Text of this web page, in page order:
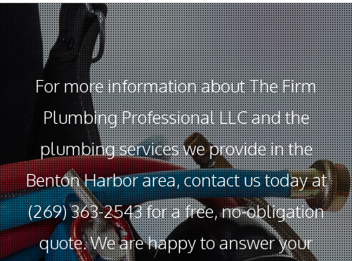
Contact
Service Areas
For more information about The Firm
Plumbing Professional LLC and the
plumbing services we provide in the
Benton Harbor area, contact us today at
(269) 363-2543 for a free, no-obligation
quote. We are happy to answer your